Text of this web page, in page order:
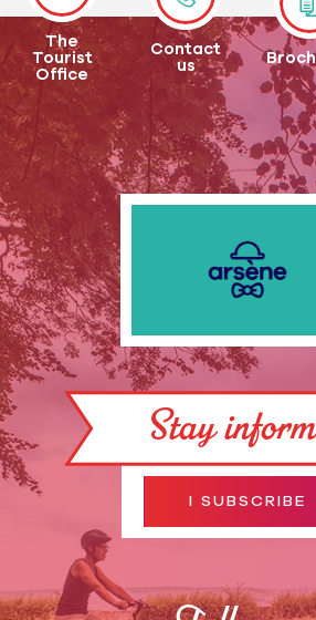
The
Tourist
Office
Contact
us
Stay
I SUBSCRIBE